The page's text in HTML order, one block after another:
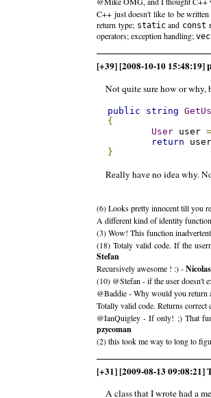
C++ just doesn't like to be
return type; staticand const
operators; exception handling;
[+39] [2008-10-10 15:48:19]
Not quite sure how or why,
public string
{
User user =
return user
}
Really have no idea why.
(6) Looks pretty innocent till you
A different kind of identity
(3) Wow! This function
(18) Totaly valid code. If the
Stefan
Recursively awesome ! :) -Nicolas
(10) @Stefan - if the user doesn't
@Baddie - Why would you return
Totally valid code. Returns
@IanQuigley - If only! ;) That
pzycoman
(2) this took me way to long to
[+31] [2009-08-13 09:08:21]
A class that I wrote had a